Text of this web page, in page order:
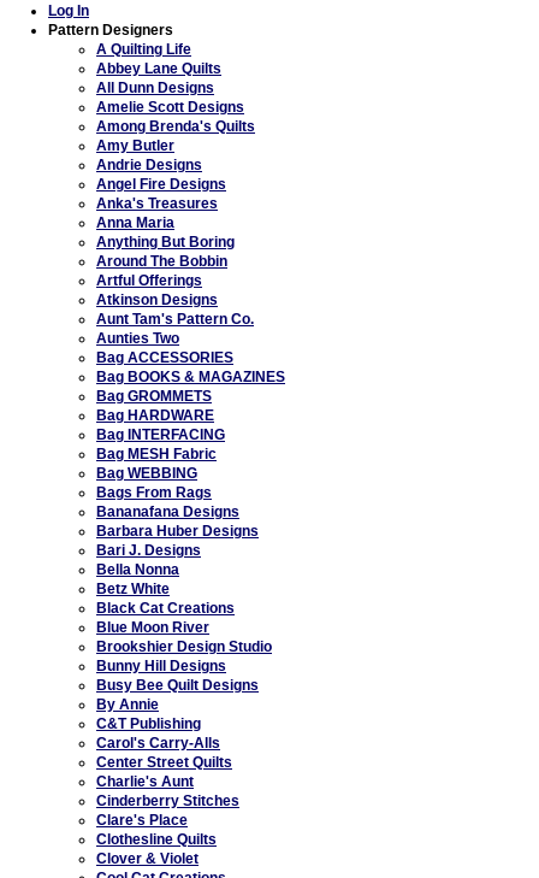
Log In
Pattern Designers
A Quilting Life
Abbey Lane Quilts
All Dunn Designs
Amelie Scott Designs
Among Brenda's Quilts
Amy Butler
Andrie Designs
Angel Fire Designs
Anka's Treasures
Anna Maria
Anything But Boring
Around The Bobbin
Artful Offerings
Atkinson Designs
Aunt Tam's Pattern Co.
Aunties Two
Bag ACCESSORIES
Bag BOOKS & MAGAZINES
Bag GROMMETS
Bag HARDWARE
Bag INTERFACING
Bag MESH Fabric
Bag WEBBING
Bags From Rags
Bananafana Designs
Barbara Huber Designs
Bari J. Designs
Bella Nonna
Betz White
Black Cat Creations
Blue Moon River
Brookshier Design Studio
Bunny Hill Designs
Busy Bee Quilt Designs
By Annie
C&T Publishing
Carol's Carry-Alls
Center Street Quilts
Charlie's Aunt
Cinderberry Stitches
Clare's Place
Clothesline Quilts
Clover & Violet